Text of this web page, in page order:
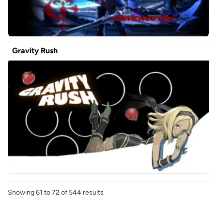
Gravity Rush
Showing61 to72of 544 results